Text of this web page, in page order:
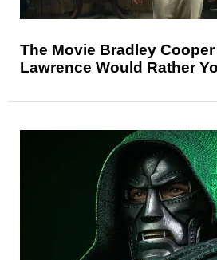
The Movie Bradley
Lawrence Would Rather